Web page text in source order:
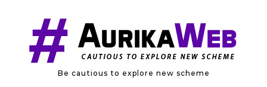
Be cautious to explore new scheme